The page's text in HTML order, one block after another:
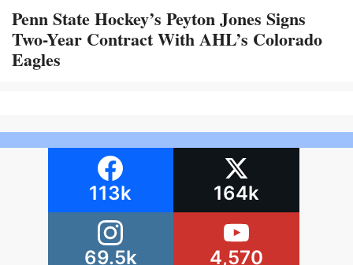
Penn State Hockey’s Peyton Jones Signs
Two-Year Contract With AHL’s Colorado
Eagles
113k 164k
69.5k 4,570